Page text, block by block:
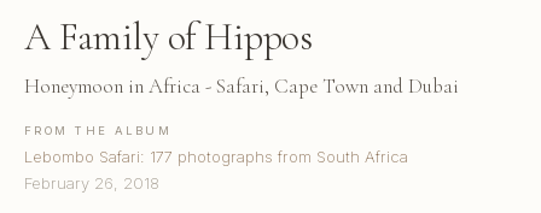
A Family of Hippos
Honeymoon in Africa - Safari, Cape Town and Dubai
FROM THE ALBUM
Lebombo Safari: 177 photographs from South Africa
February 26, 2018